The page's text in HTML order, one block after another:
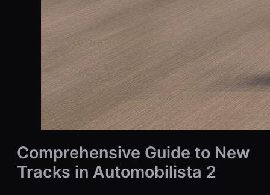
Comprehensive Guide to New
Tracks in Automobilista 2